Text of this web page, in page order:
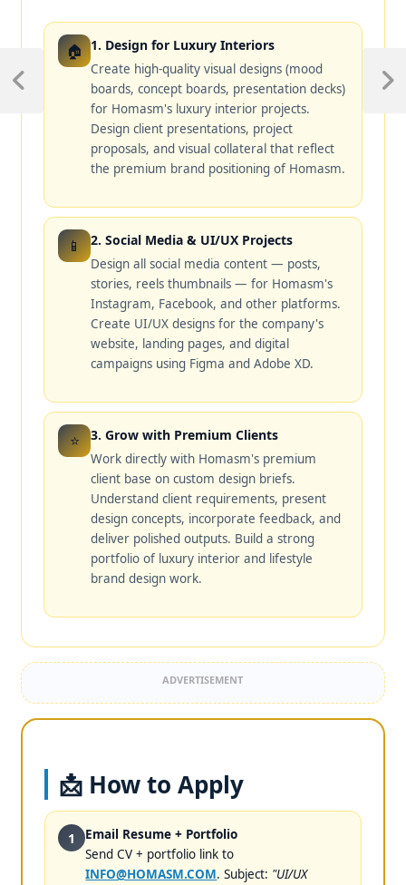
🏠 1. Design for Luxury Interiors
Create high-quality visual designs (mood
boards, concept boards, presentation decks)
for Homasm's luxury interior projects.
Design client presentations, project
proposals, and visual collateral that reflect
the premium brand positioning of Homasm.
📱 2. Social Media & UI/UX Projects
Design all social media content — posts,
stories, reels thumbnails — for Homasm's
Instagram, Facebook, and other platforms.
Create UI/UX designs for the company's
website, landing pages, and digital
campaigns using Figma and Adobe XD.
⭐ 3. Grow with Premium Clients
Work directly with Homasm's premium
client base on custom design briefs.
Understand client requirements, present
design concepts, incorporate feedback, and
deliver polished outputs. Build a strong
portfolio of luxury interior and lifestyle
brand design work.
ADVERTISEMENT
📩 How to Apply
1
Email Resume + Portfolio
Send CV + portfolio link to
INFO@HOMASM.COM. Subject: "UI/UX